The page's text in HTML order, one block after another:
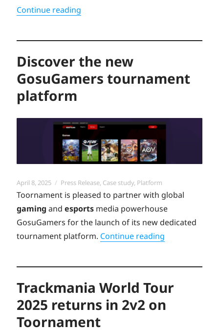
Continue reading
Discover the new
GosuGamers tournament
platform
Posted
on
April 8, 2025 Categories
Press Release, Case study, Platform
Toornament is pleased to partner with global
gaming andesports media powerhouse
GosuGamers for the launch of its new dedicated
tournament platform. Continue reading
Trackmania World Tour
2025 returns in 2v2 on
Toornament